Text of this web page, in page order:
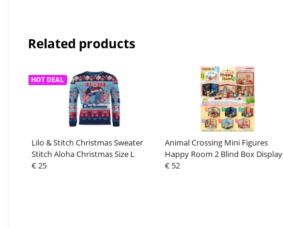
Related products
Lilo & Stitch Christmas Sweater
Stitch Aloha Christmas Size L
HOT DEAL
€ 25
Animal Crossing Mini Figures
Happy Room 2 Blind Box Display
(6)
€ 52